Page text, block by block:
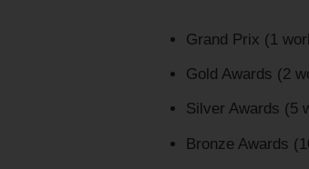
Grand Prix (1
Gold Awards (2
Silver Awards (5
Bronze Awards